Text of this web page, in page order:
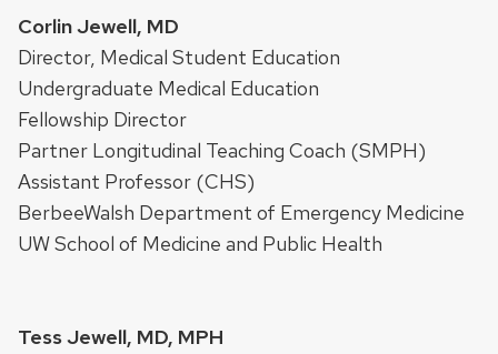
Corlin Jewell, MD
Director, Medical Student Education
Undergraduate Medical Education
Fellowship Director
Partner Longitudinal Teaching Coach (SMPH)
Assistant Professor (CHS)
BerbeeWalsh Department of Emergency Medicine
UW School of Medicine and Public Health
Tess Jewell, MD, MPH